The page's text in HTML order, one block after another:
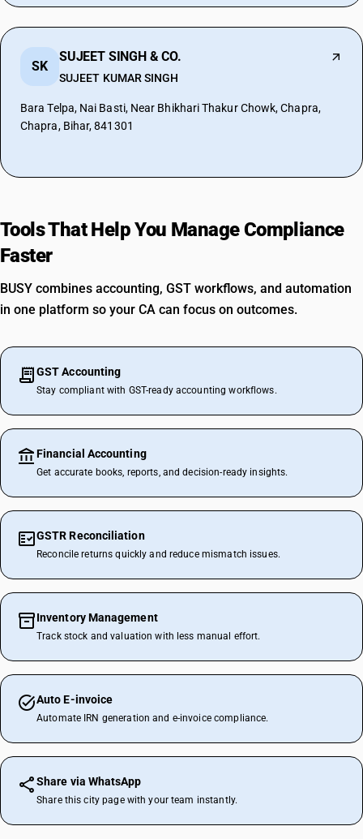
SK
SUJEET SINGH & CO.
SUJEET KUMAR SINGH
Bara Telpa, Nai Basti, Near Bhikhari Thakur Chowk, Chapra,
Chapra, Bihar, 841301
Tools That Help You Manage Compliance
Faster
BUSY combines accounting, GST workflows, and automation
in one platform so your CA can focus on outcomes.
GST Accounting
Stay compliant with GST-ready accounting workflows.
Financial Accounting
Get accurate books, reports, and decision-ready insights.
GSTR Reconciliation
Reconcile returns quickly and reduce mismatch issues.
Inventory Management
Track stock and valuation with less manual effort.
Auto E-invoice
Automate IRN generation and e-invoice compliance.
Share via WhatsApp
Share this city page with your team instantly.